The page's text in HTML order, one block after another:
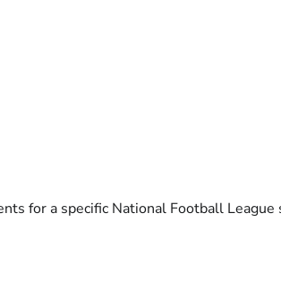
for a specific National Football League